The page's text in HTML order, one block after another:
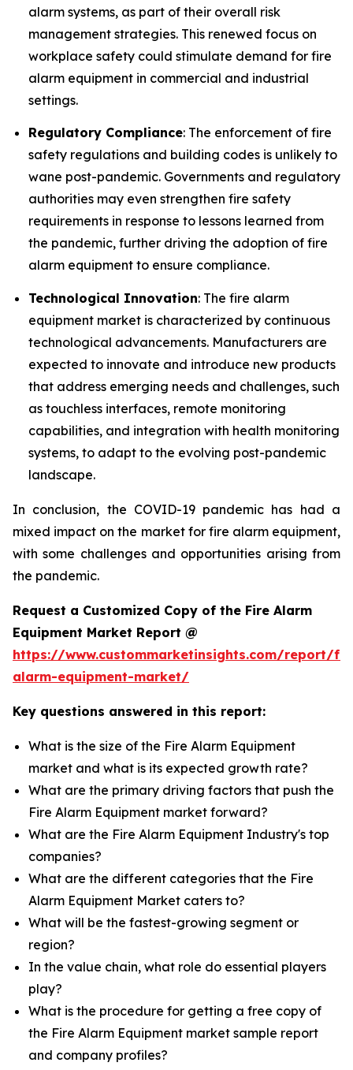
alarm systems, as part of their overall risk
management strategies. This renewed focus on
workplace safety could stimulate demand for fire
alarm equipment in commercial and industrial
settings.
Regulatory Compliance: The enforcement of fire
safety regulations and building codes is unlikely to
wane post-pandemic. Governments and regulatory
authorities may even strengthen fire safety
requirements in response to lessons learned from
the pandemic, further driving the adoption of fire
alarm equipment to ensure compliance.
Technological Innovation: The fire alarm
equipment market is characterized by continuous
technological advancements. Manufacturers are
expected to innovate and introduce new products
that address emerging needs and challenges, such
as touchless interfaces, remote monitoring
capabilities, and integration with health monitoring
systems, to adapt to the evolving post-pandemic
landscape.
In conclusion, the COVID-19 pandemic has had a
mixed impact on the market for fire alarm equipment,
with some challenges and opportunities arising from
the pandemic.
Request a Customized Copy of the Fire Alarm
Equipment Market Report @
https://www.custommarketinsights.com/report/
alarm-equipment-market/
Key questions answered in this report:
What is the size of the Fire Alarm Equipment
market and what is its expected growth rate?
What are the primary driving factors that push the
Fire Alarm Equipment market forward?
What are the Fire Alarm Equipment Industry's top
companies?
What are the different categories that the Fire
Alarm Equipment Market caters to?
What will be the fastest-growing segment or
region?
In the value chain, what role do essential players
play?
What is the procedure for getting a free copy of
the Fire Alarm Equipment market sample report
and company profiles?